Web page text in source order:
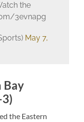
the
3evnapg
May 7,
Bay
the Eastern